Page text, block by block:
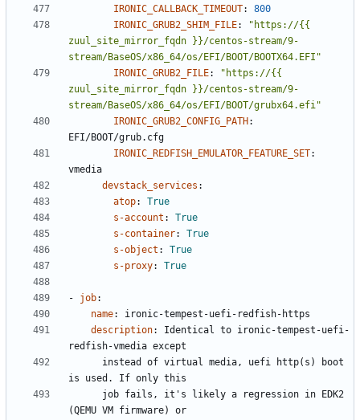
IRONIC_CALLBACK_TIMEOUT:
800
IRONIC_GRUB2_SHIM_FILE:
"https://{{
zuul_site_mirror_fqdn }}/centos-stream/9-
stream/BaseOS/x86_64/os/EFI/BOOT/BOOTX64.EFI"
IRONIC_GRUB2_FILE:
"https://{{
zuul_site_mirror_fqdn }}/centos-stream/9-
stream/BaseOS/x86_64/os/EFI/BOOT/grubx64.efi"
IRONIC_GRUB2_CONFIG_PATH :
EFI/BOOT/grub.cfg
IRONIC_REDFISH_EMULATOR_FEATURE_SET:
vmedia
devstack_services :
atop:
True
s-account :
True
s-container:
True
s-object :
True
s-proxy: True
- job:
name:
ironic-tempest-uefi-redfish-https
description:
Identical to ironic-tempest-uefi-
redfish-vmedia except
instead of virtual media, uefi http(s) boot
is used. If only this
job fails, it's likely a regression in EDK2
(QEMU VM firmware) or